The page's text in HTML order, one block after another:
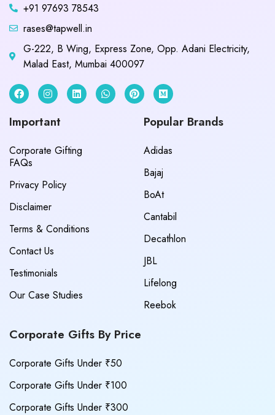
+91 97693 78543
rases@tapwell.in
G-222, B Wing, Express Zone, Opp. Adani Electricity,
Malad East, Mumbai 400097
Important
Corporate Gifting
FAQs
Privacy Policy
Disclaimer
Terms & Conditions
Contact Us
Testimonials
Our Case Studies
Popular Brands
Adidas
Bajaj
BoAt
Cantabil
Decathlon
JBL
Lifelong
Reebok
Corporate Gifts By Price
Corporate Gifts Under ₹50
Corporate Gifts Under ₹100
Corporate Gifts Under ₹300